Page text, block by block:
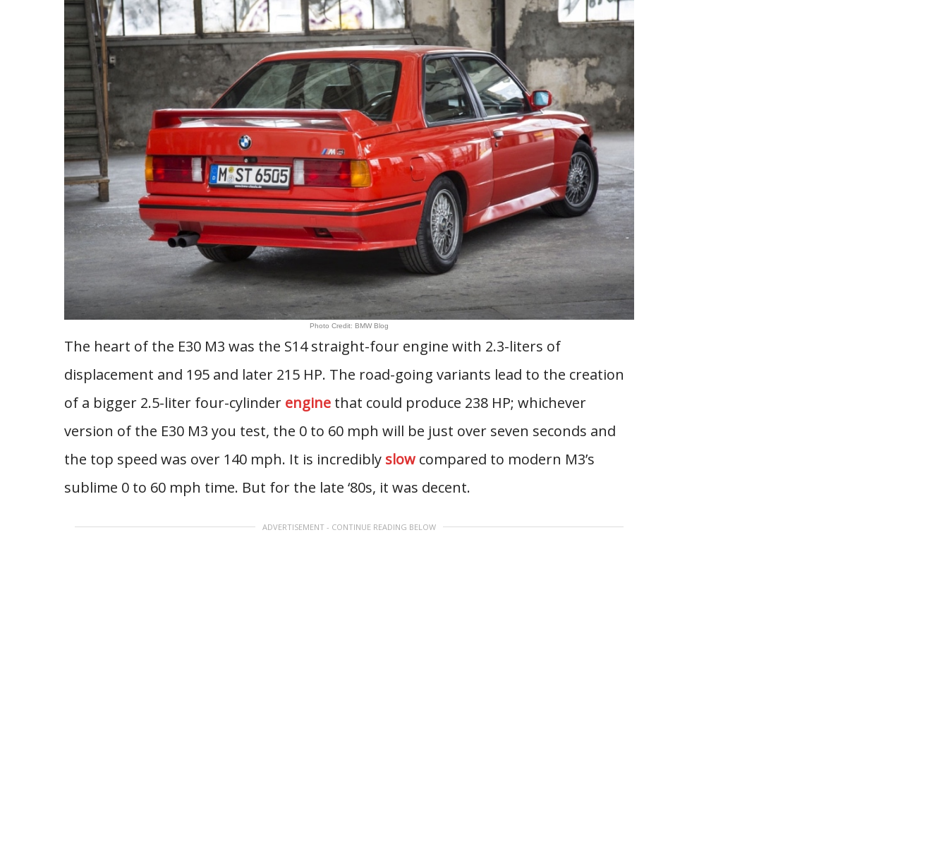
Photo Credit: BMW Blog
The heart of the E30 M3 was the S14 straight-four engine with 2.3-liters of
displacement and 195 and later 215 HP. The road-going variants lead to the creation
of a bigger 2.5-liter four-cylinder enginethat could produce 238 HP; whichever
version of the E30 M3 you test, the 0 to 60 mph will be just over seven seconds and
the top speed was over 140 mph. It is incredibly slowcompared to modern M3’s
sublime 0 to 60 mph time. But for the late ‘80s, it was decent.
ADVERTISEMENT - CONTINUE READING BELOW